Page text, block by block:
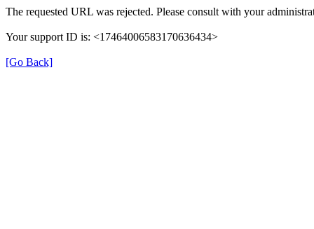
The requested URL was rejected. Please consult with your
Your support ID is: <17464006583170636434>
[Go Back]